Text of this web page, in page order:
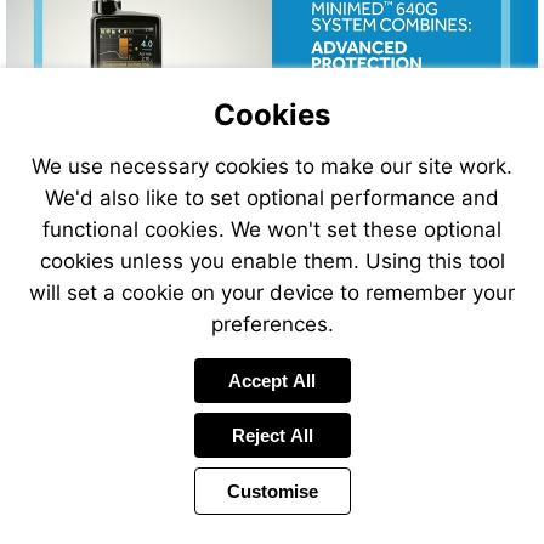
http://bit.ly/2gAweTp
Cookies
We use necessary cookies to make our site work.
We'd also like to set optional performance and
functional cookies. We won't set these optional
cookies unless you enable them. Using this tool
will set a cookie on your device to remember your
preferences.
Accept All
Reject All
Customise
PreviousPage
15 of 32 Page